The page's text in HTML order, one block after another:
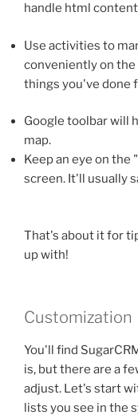
handle html
Use activities to
conveniently on the
things you've done
Google toolbar will
map.
Keep an eye on the
screen. It'll usually
That's about it for
up with!
Customization
You'll find
is, but there are a
adjust. Let's start
lists you see in the